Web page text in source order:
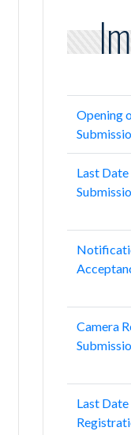
Opening
Last
Camera
Last